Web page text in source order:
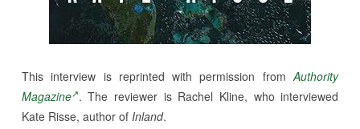
This interview is reprinted with permission fromAuthority
Magazine . The reviewer is Rachel Kline, who interviewed
Kate Risse, author of Inland.